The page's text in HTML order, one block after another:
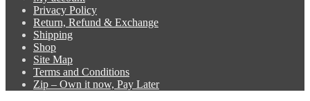
Privacy Policy
Return, Refund & Exchange
Shipping
Shop
Site Map
Terms and Conditions
Zip – Own it now, Pay Later